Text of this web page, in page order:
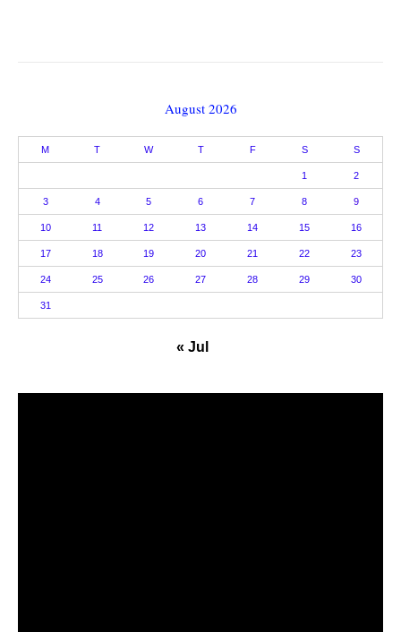
August 2026
M T W T F S S
1 2
3 4 5 6 7 8 9
10 11 12 13 14 15 16
17 18 19 20 21 22 23
24 25 26 27 28 29 30
31
« Jul